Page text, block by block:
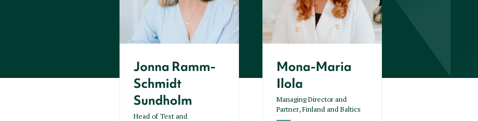
Jonna Ramm-
Schmidt
Sundholm
Head of Test and
Mona-Maria
Ilola
Managing Director and
Partner, Finland and Baltics